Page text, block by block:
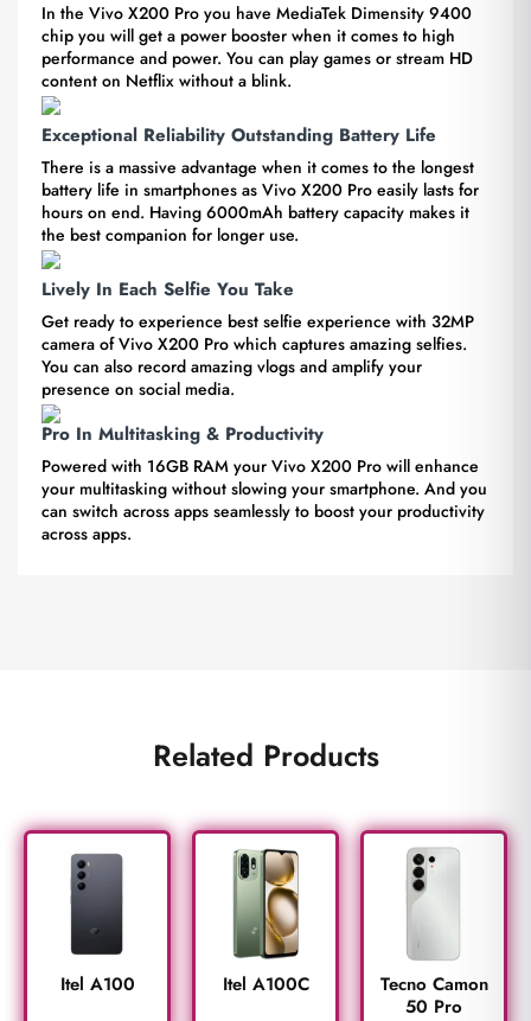
In the Vivo X200 Pro you have MediaTek Dimensity 9400
chip you will get a power booster when it comes to high
performance and power. You can play games or stream HD
content on Netflix without a blink.
Exceptional Reliability Outstanding Battery Life
There is a massive advantage when it comes to the longest
battery life in smartphones as Vivo X200 Pro easily lasts for
hours on end. Having 6000mAh battery capacity makes it
the best companion for longer use.
Lively In Each Selfie You Take
Get ready to experience best selfie experience with 32MP
camera of Vivo X200 Pro which captures amazing selfies.
You can also record amazing vlogs and amplify your
presence on social media.
Pro In Multitasking & Productivity
Powered with 16GB RAM your Vivo X200 Pro will enhance
your multitasking without slowing your smartphone. And you
can switch across apps seamlessly to boost your productivity
across apps.
Related Products
Itel A100 Itel A100C
Tecno Camon
50 Pro